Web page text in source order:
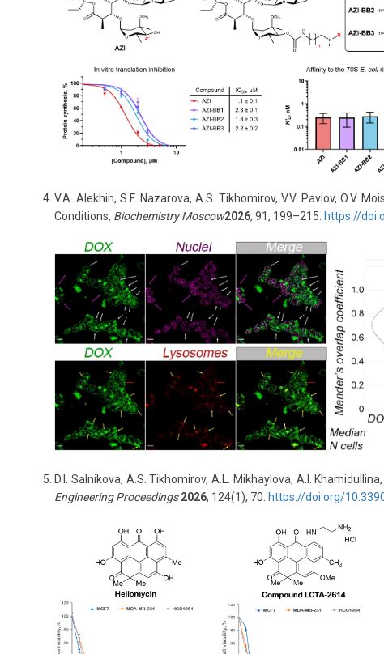
V.A. Alekhin, S.F. Nazarova, A.S. Tikhomirov, V.V. Pavlov, O.V.
Conditions, Biochemistry Moscow2026, 91, 199–215. https://
D.I. Salnikova, A.S. Tikhomirov, A.L. Mikhaylova, A.I.
Engineering Proceedings 2026, 124(1), 70. https://doi org/